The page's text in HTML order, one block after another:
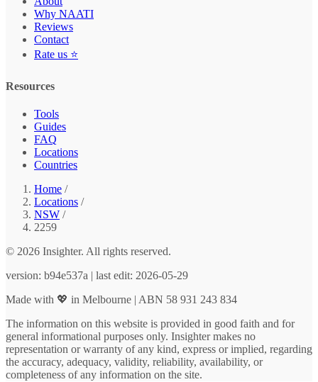
Why NAATI
Reviews
Contact
Rate us ⭐
Resources
Tools
Guides
FAQ
Locations
Countries
Home /
Locations /
NSW /
2259
© 2026 Insighter. All rights reserved.
version: b94e537a | last edit: 2026-05-29
Made with 💖 in Melbourne | ABN 58 931 243 834
The information on this website is provided in good faith and for
general informational purposes only. Insighter makes no
representation or warranty of any kind, express or implied, regarding
the accuracy, adequacy, validity, reliability, availability, or
completeness of any information on the site.